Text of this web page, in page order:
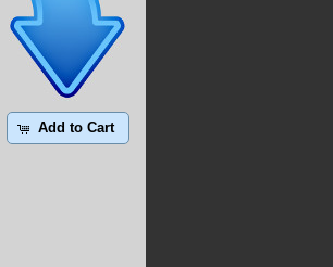
Add to Cart